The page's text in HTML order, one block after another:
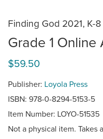
Finding God 2021, K-8
Grade 1
$59.50
Publisher: Loyola Press
ISBN: 978-0-8294-5153-5
Item Number: LOYO-51535
Not a physical item. Takes